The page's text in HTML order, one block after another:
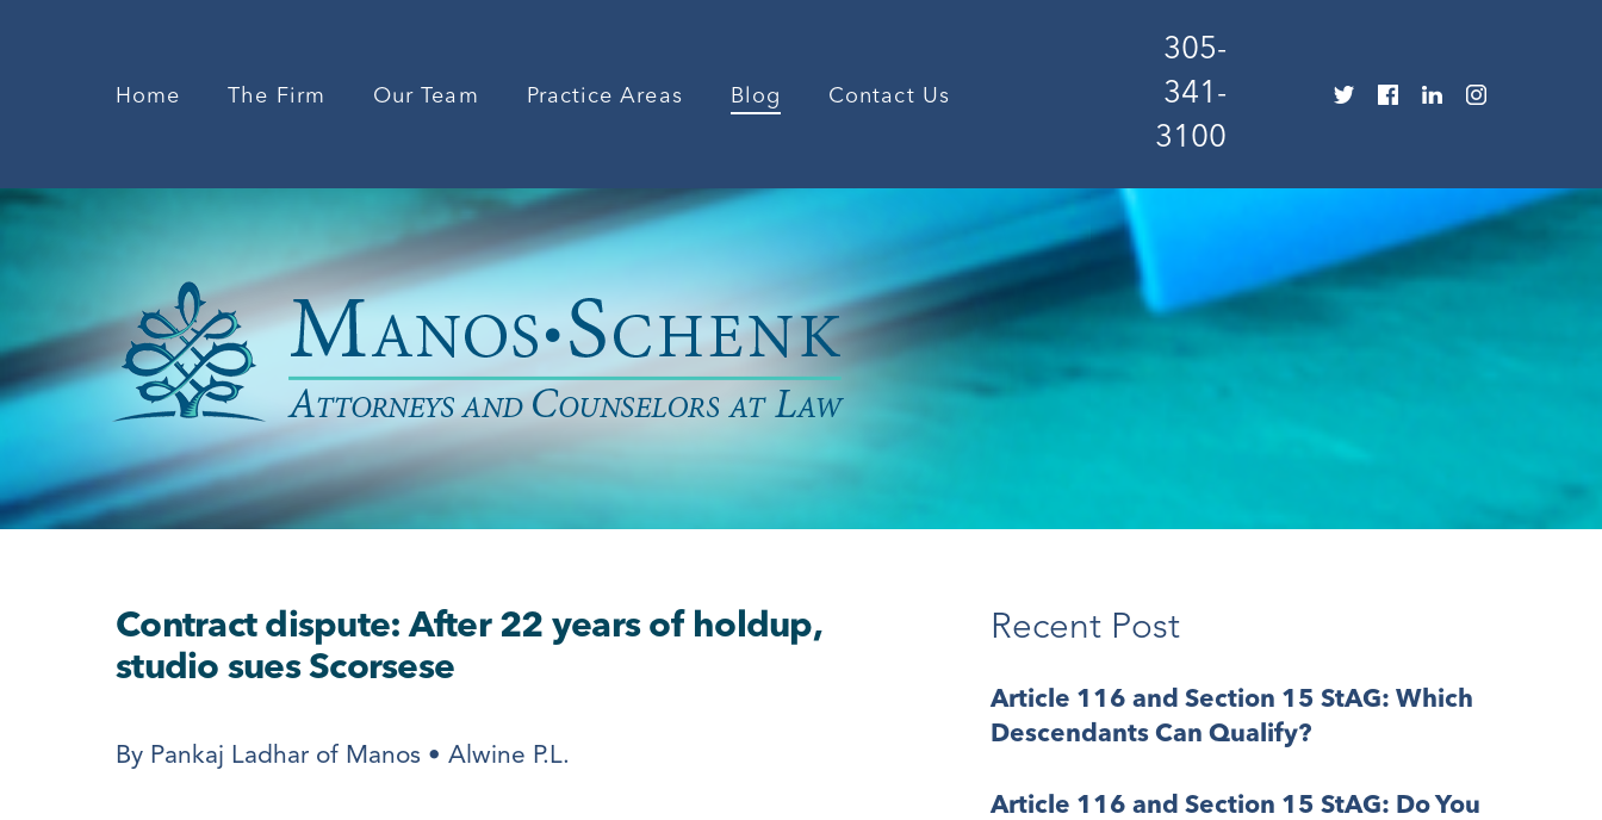
Home The Firm Our Team Practice Areas Blog Contact Us
305-
341-
3100
Contract dispute: After 22 years of holdup,
studio sues Scorsese
By Pankaj Ladhar of Manos • Alwine P.L.
Recent Post
Article 116 and Section 15 StAG: Which
Descendants Can Qualify?
Article 116 and Section 15 StAG: Do You